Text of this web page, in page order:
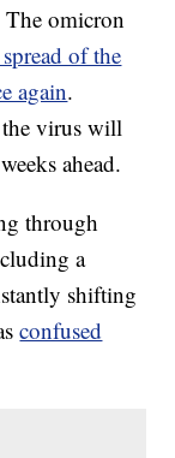
omicron
of the
again.
the virus will
ahead.
through
a
shifting
confused